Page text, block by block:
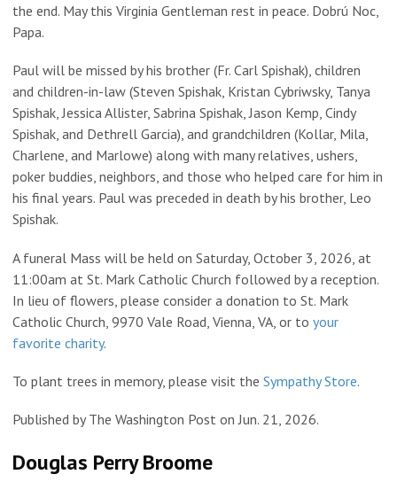
the end. May this Virginia Gentleman rest in peace. Dobrú Noc,
Papa.
Paul will be missed by his brother (Fr. Carl Spishak), children
and children-in-law (Steven Spishak, Kristan Cybriwsky, Tanya
Spishak, Jessica Allister, Sabrina Spishak, Jason Kemp, Cindy
Spishak, and Dethrell Garcia), and grandchildren (Kollar, Mila,
Charlene, and Marlowe) along with many relatives, ushers,
poker buddies, neighbors, and those who helped care for him in
his final years. Paul was preceded in death by his brother, Leo
Spishak.
A funeral Mass will be held on Saturday, October 3, 2026, at
11:00am at St. Mark Catholic Church followed by a reception.
In lieu of flowers, please consider a donation to St. Mark
Catholic Church, 9970 Vale Road, Vienna, VA, or to your
favorite charity.
To plant trees in memory, please visit the Sympathy Store.
Published by The Washington Post on Jun. 21, 2026.
Douglas Perry Broome